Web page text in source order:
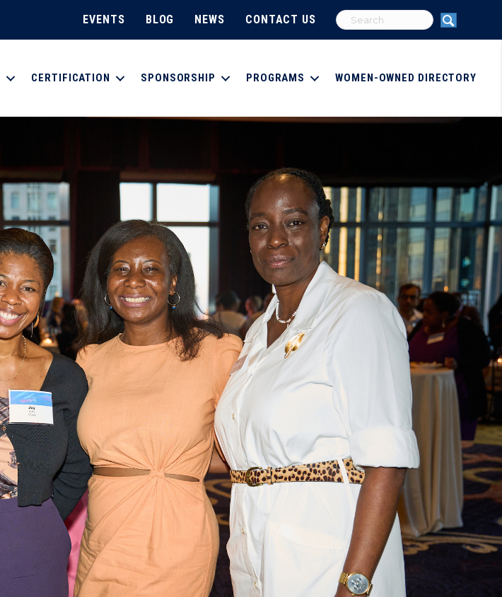
EVENTS BLOG NEWS CONTACT US
CERTIFICATION SPONSORSHIP PROGRAMS WOMEN-OWNED DIRECTORY